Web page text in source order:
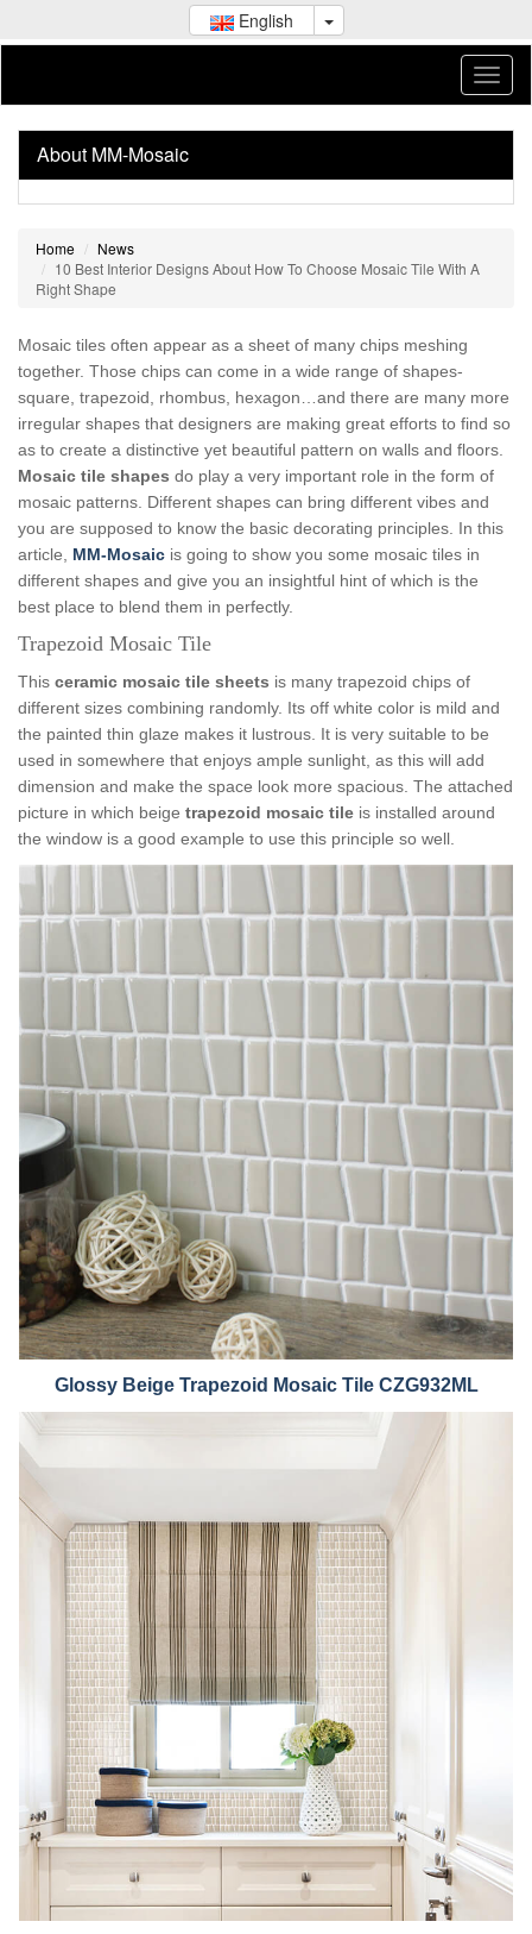
English
About MM-Mosaic
Home
News
10 Best Interior Designs About How To Choose Mosaic Tile With A
Right Shape
Mosaic tiles often appear as a sheet of many chips meshing
together. Those chips can come in a wide range of shapes-
square, trapezoid, rhombus, hexagon…and there are many more
irregular shapes that designers are making great efforts to find so
as to create a distinctive yet beautiful pattern on walls and floors.
Mosaic tile shapes do play a very important role in the form of
mosaic patterns. Different shapes can bring different vibes and
you are supposed to know the basic decorating principles. In this
article, MM-Mosaic is going to show you some mosaic tiles in
different shapes and give you an insightful hint of which is the
best place to blend them in perfectly.
Trapezoid Mosaic Tile
This ceramic mosaic tile sheets is many trapezoid chips of
different sizes combining randomly. Its off white color is mild and
the painted thin glaze makes it lustrous. It is very suitable to be
used in somewhere that enjoys ample sunlight, as this will add
dimension and make the space look more spacious. The attached
picture in which beige trapezoid mosaic tile is installed around
the window is a good example to use this principle so well.
Glossy Beige Trapezoid Mosaic Tile CZG932ML